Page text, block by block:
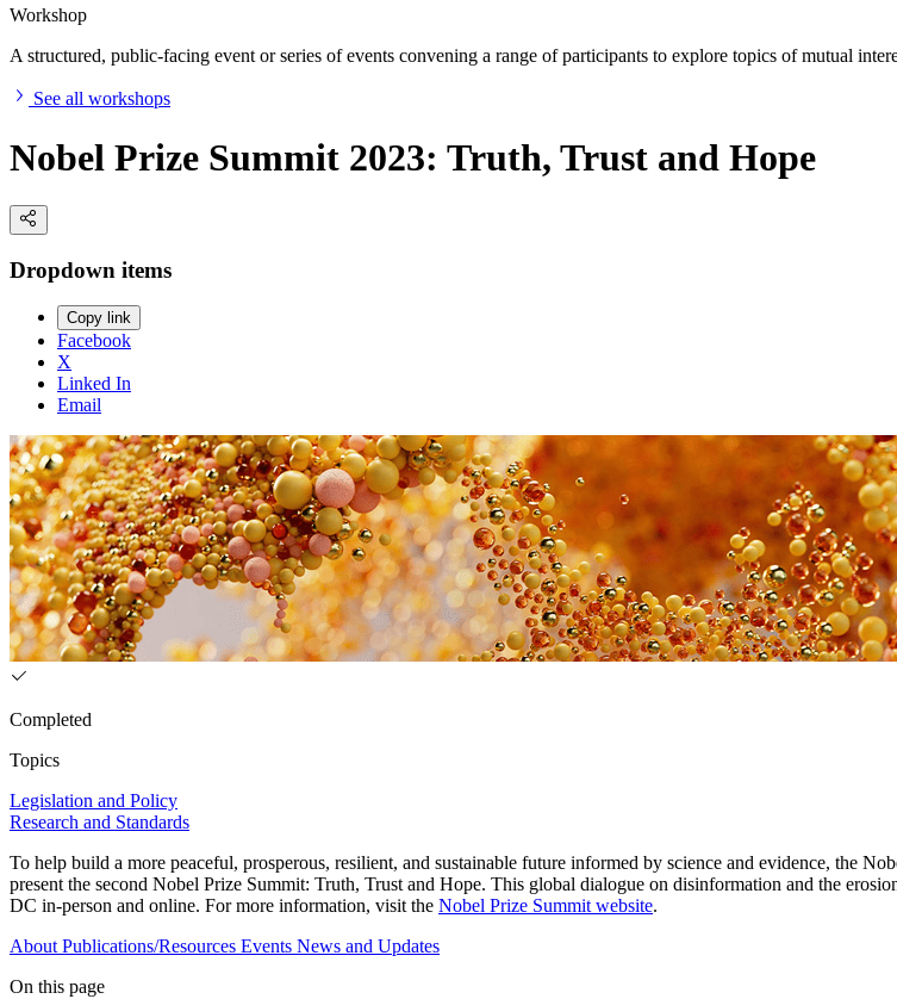
Workshop
A structured, public-facing event or series of events convening a range of participants to explore topics of mutual
See all workshops
Nobel Prize Summit 2023: Truth, Trust and Hope
Dropdown items
Copy link
Facebook
X
Linked In
Email
Completed
Topics
Legislation and Policy
Research and Standards
To help build a more peaceful, prosperous, resilient, and sustainable future informed by science and evidence, the
present the second Nobel Prize Summit: Truth, Trust and Hope. This global dialogue on disinformation and the
DC in-person and online. For more information, visit the Nobel Prize Summit website.
About Publications/Resources Events News and Updates
On this page